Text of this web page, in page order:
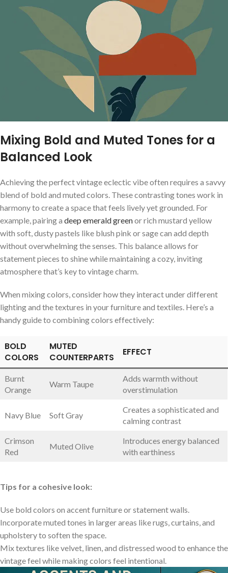
Mixing ​Bold and Muted Tones for⁢ a
Balanced Look
Achieving ⁣the perfect⁢ vintage eclectic ⁣vibe often requires a savvy
blend of ⁤bold and muted ⁢colors. ⁤These ‌contrasting tones work in
‌harmony to create ‌a space ⁤that feels lively⁤ yet​ grounded. ⁢For
example, pairing a ‌ deep emerald greenor rich mustard⁢ yellow
with soft, dusty pastels like blush pink or sage ‍can⁤ add depth
without⁤ overwhelming ⁣the‍ senses. This balance allows for
statement ‌pieces to shine while maintaining a​ cozy, inviting
atmosphere that’s key to⁤ vintage⁤ charm.
When mixing‍ colors, ⁢consider how they interact⁤ under different
lighting⁣ and the⁣ textures ​in your ​furniture and ⁢textiles. Here’s a
handy ⁢guide⁤ to‌ combining colors effectively:
BOLD​
COLORS
MUTED
COUNTERPARTS
EFFECT
Burnt​
Orange
Warm Taupe
Adds⁤ warmth without⁤
overstimulation
Navy Blue Soft Gray
Creates a ​sophisticated and
‍calming​ contrast
Crimson
Red
Muted ‌Olive
Introduces ⁤energy balanced​
with ⁢earthiness
Tips for a cohesive look:
Use bold ⁤colors‍ on ⁢accent furniture⁣ or ‍statement walls.
Incorporate muted tones in larger areas like rugs, curtains, and
upholstery to​ soften the‌ space.
Mix​ textures like⁤ velvet, linen, and‍ distressed wood to ‌enhance the
vintage feel while⁢ making colors feel intentional.